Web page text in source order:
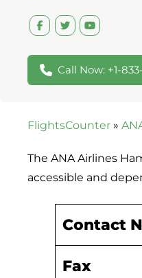
Call Now: +1-
FlightsCounter »
The ANA Airlines
accessible and
Contact
Fax